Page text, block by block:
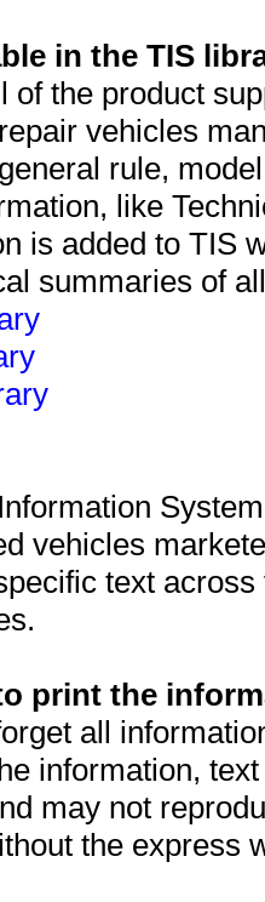
in the TIS
of the product
vehicles
rule,
like
is added to TIS
summaries of
vehicles
text
print the
all
information,
may not
the express